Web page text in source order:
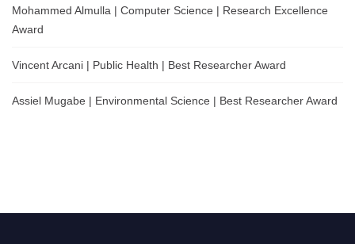
Mohammed Almulla | Computer Science | Research Excellence
Award
Vincent Arcani | Public Health | Best Researcher Award
Assiel Mugabe | Environmental Science | Best Researcher Award